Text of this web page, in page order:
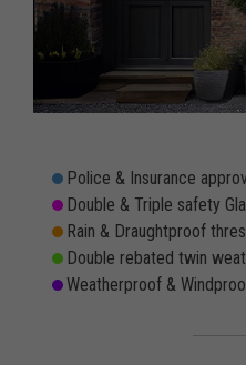
Police & Insurance
Double & Triple safety
Rain & Draughtproof
Double rebated twin
Weatherproof &